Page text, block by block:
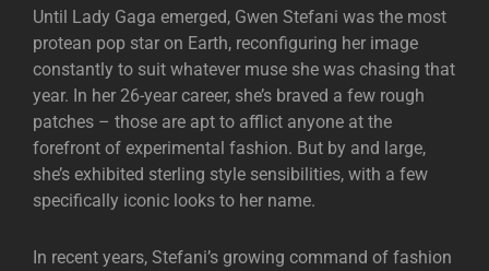
Until Lady Gaga emerged, Gwen Stefani was the most
protean pop star on Earth, reconfiguring her image
constantly to suit whatever muse she was chasing that
year. In her 26-year career, she’s braved a few rough
patches – those are apt to afflict anyone at the
forefront of experimental fashion. But by and large,
she’s exhibited sterling style sensibilities, with a few
specifically iconic looks to her name.
In recent years, Stefani’s growing command of fashion